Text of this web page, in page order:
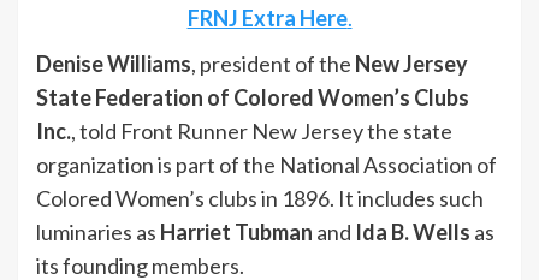
FRNJ Extra Here.
Denise Williams, president of the New Jersey
State Federation of Colored Women’s Clubs
Inc., told Front Runner New Jersey the state
organization is part of the National Association of
Colored Women’s clubs in 1896. It includes such
luminaries as Harriet Tubman and Ida B. Wells as
its founding members.